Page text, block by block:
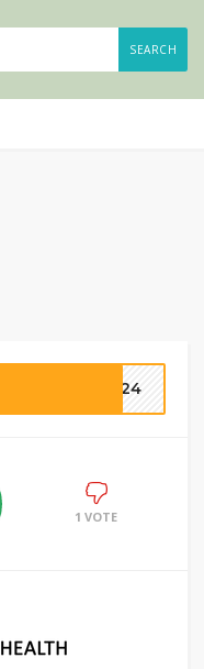
SEARCH
2024
1 VOTE